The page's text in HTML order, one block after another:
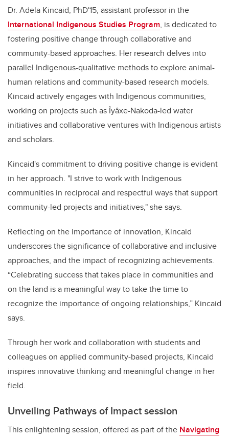
Dr. Adela Kincaid, PhD'15, assistant professor in the
International Indigenous Studies Program, is dedicated to
fostering positive change through collaborative and
community-based approaches. Her research delves into
parallel Indigenous-qualitative methods to explore animal-
human relations and community-based research models.
Kincaid actively engages with Indigenous communities,
working on projects such as Îyâxe-Nakoda-led water
initiatives and collaborative ventures with Indigenous artists
and scholars.
Kincaid's commitment to driving positive change is evident
in her approach. "I strive to work with Indigenous
communities in reciprocal and respectful ways that support
community-led projects and initiatives," she says.
Reflecting on the importance of innovation, Kincaid
underscores the significance of collaborative and inclusive
approaches, and the impact of recognizing achievements.
“Celebrating success that takes place in communities and
on the land is a meaningful way to take the time to
recognize the importance of ongoing relationships,” Kincaid
says.
Through her work and collaboration with students and
colleagues on applied community-based projects, Kincaid
inspires innovative thinking and meaningful change in her
field.
Unveiling Pathways of Impact session
This enlightening session, offered as part of the Navigating